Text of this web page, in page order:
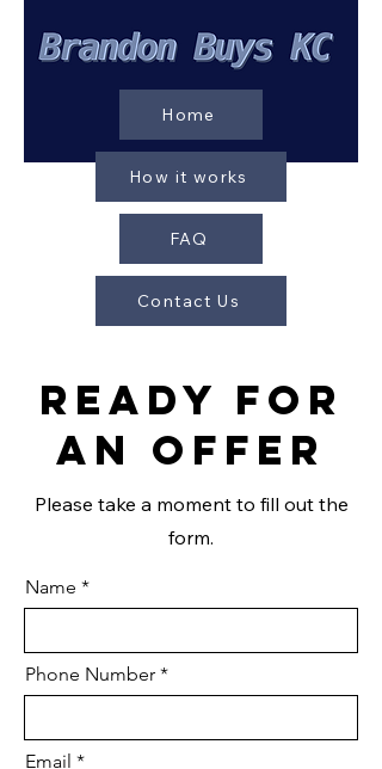
Home
How it works
FAQ
Contact Us
REady For
AN Offer
Please take a moment to fill out the
form.
Name
Phone Number
Email